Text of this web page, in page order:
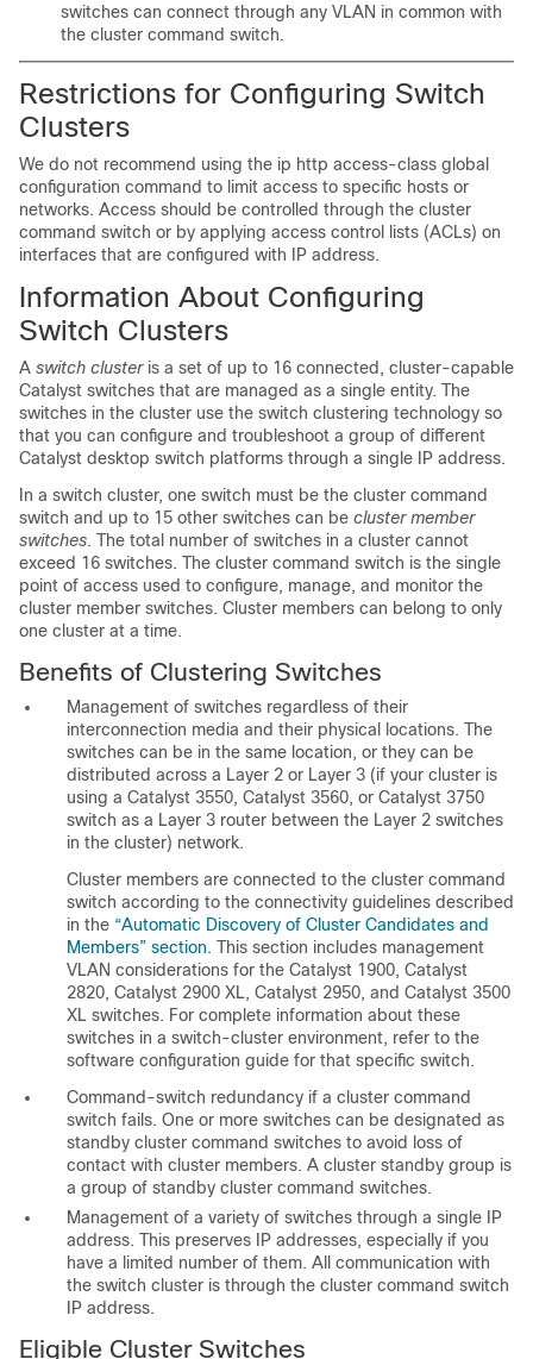
switches can connect through any VLAN in common with
the cluster command switch.
Restrictions for Configuring Switch
Clusters
We do not recommend using the ip http access-class global
configuration command to limit access to specific hosts or
networks. Access should be controlled through the cluster
command switch or by applying access control lists (ACLs) on
interfaces that are configured with IP address.
Information About Configuring
Switch Clusters
A switch cluster is a set of up to 16 connected, cluster-capable
Catalyst switches that are managed as a single entity. The
switches in the cluster use the switch clustering technology so
that you can configure and troubleshoot a group of different
Catalyst desktop switch platforms through a single IP address.
In a switch cluster, one switch must be the cluster command
switch and up to 15 other switches can be cluster member
switches. The total number of switches in a cluster cannot
exceed 16 switches. The cluster command switch is the single
point of access used to configure, manage, and monitor the
cluster member switches. Cluster members can belong to only
one cluster at a time.
Benefits of Clustering Switches
Management of switches regardless of their
interconnection media and their physical locations. The
switches can be in the same location, or they can be
distributed across a Layer 2 or Layer 3 (if your cluster is
using a Catalyst 3550, Catalyst 3560, or Catalyst 3750
switch as a Layer 3 router between the Layer 2 switches
in the cluster) network.
Cluster members are connected to the cluster command
switch according to the connectivity guidelines described
in the “Automatic Discovery of Cluster Candidates and
Members” section. This section includes management
VLAN considerations for the Catalyst 1900, Catalyst
2820, Catalyst 2900 XL, Catalyst 2950, and Catalyst 3500
XL switches. For complete information about these
switches in a switch-cluster environment, refer to the
software configuration guide for that specific switch.
Command-switch redundancy if a cluster command
switch fails. One or more switches can be designated as
standby cluster command switches to avoid loss of
contact with cluster members. A cluster standby group is
a group of standby cluster command switches.
Management of a variety of switches through a single IP
address. This preserves IP addresses, especially if you
have a limited number of them. All communication with
the switch cluster is through the cluster command switch
IP address.
Eligible Cluster Switches